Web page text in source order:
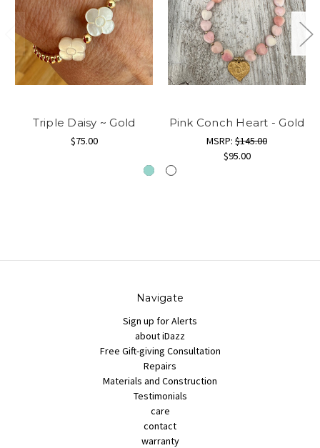
Triple Daisy ~ Gold
$75.00
Pink Conch Heart - Gold
MSRP: $145.00
$95.00
Navigate
Sign up for Alerts
about iDazz
Free Gift-giving Consultation
Repairs
Materials and Construction
Testimonials
care
contact
warranty